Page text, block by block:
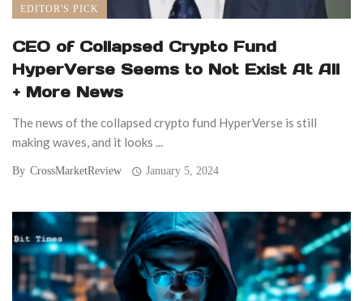
EDITOR'S PICK
CEO of Collapsed Crypto Fund
HyperVerse Seems to Not Exist At All
+ More News
The news of the collapsed crypto fund HyperVerse is still
making waves, and it looks ...
By CrossMarketReview January 5, 2024